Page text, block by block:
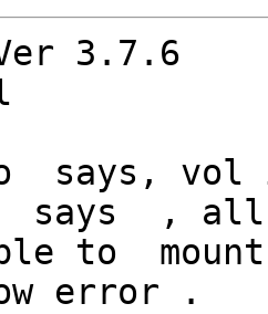
3.7.6
says,
says  ,
to  mount
error .